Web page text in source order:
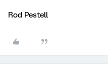
Rod Pestell